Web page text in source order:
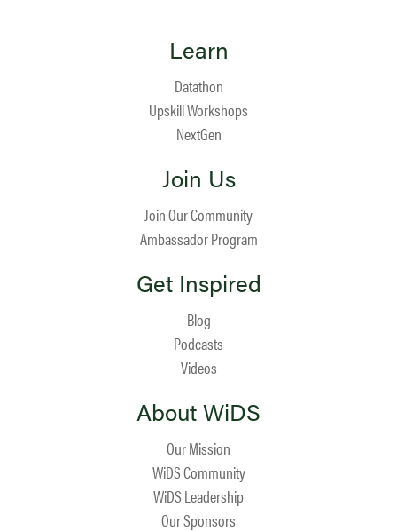
Learn
Datathon
Upskill Workshops
NextGen
Join Us
Join Our Community
Ambassador Program
Get Inspired
Blog
Podcasts
Videos
About WiDS
Our Mission
WiDS Community
WiDS Leadership
Our Sponsors